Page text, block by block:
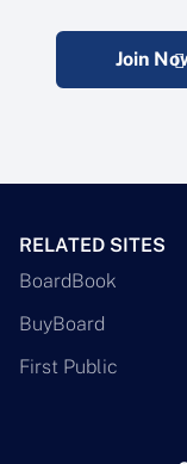
Join
RELATED SITES
BoardBook
BuyBoard
First Public